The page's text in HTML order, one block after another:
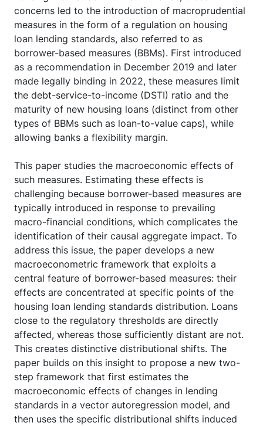
concerns led to the introduction of macroprudential
measures in the form of a regulation on housing
loan lending standards, also referred to as
borrower-based measures (BBMs). First introduced
as a recommendation in December 2019 and later
made legally binding in 2022, these measures limit
the debt-service-to-income (DSTI) ratio and the
maturity of new housing loans (distinct from other
types of BBMs such as loan-to-value caps), while
allowing banks a flexibility margin.
This paper studies the macroeconomic effects of
such measures. Estimating these effects is
challenging because borrower-based measures are
typically introduced in response to prevailing
macro-financial conditions, which complicates the
identification of their causal aggregate impact. To
address this issue, the paper develops a new
macroeconometric framework that exploits a
central feature of borrower-based measures: their
effects are concentrated at specific points of the
housing loan lending standards distribution. Loans
close to the regulatory thresholds are directly
affected, whereas those sufficiently distant are not.
This creates distinctive distributional shifts. The
paper builds on this insight to propose a new two-
step framework that first estimates the
macroeconomic effects of changes in lending
standards in a vector autoregression model, and
then uses the specific distributional shifts induced